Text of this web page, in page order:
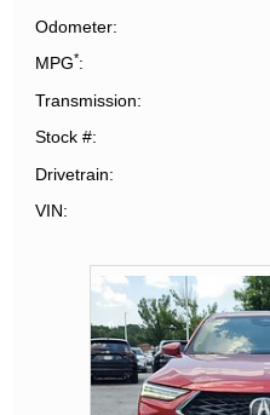
Odometer
MPG*
Transmission
Stock #
Drivetrain
VIN